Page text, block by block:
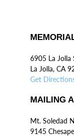
6905 La Jolla
La Jolla, CA
Get
MAILING
Mt. Soledad
9145